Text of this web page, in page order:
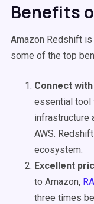
Benefits
Amazon Redshift
some of the top
Connect with
essential tool
infrastructure
AWS.
ecosystem.
Excellent
to Amazon,
three times